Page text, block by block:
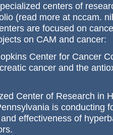
centers of
(read more at nccam.
are focused on
on CAM and cancer:
Center for Cancer
cancer and the
Center of Research in
is conducting
effectiveness of